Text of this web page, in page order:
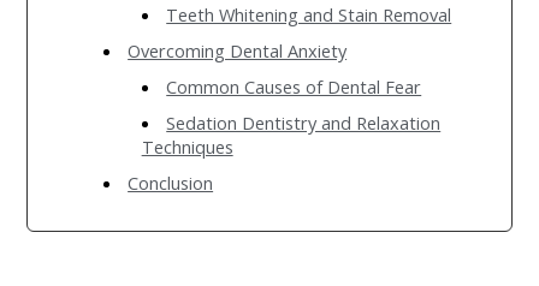
Teeth Whitening and Stain Removal
Overcoming Dental Anxiety
Common Causes of Dental Fear
Sedation Dentistry and Relaxation
Techniques
Conclusion